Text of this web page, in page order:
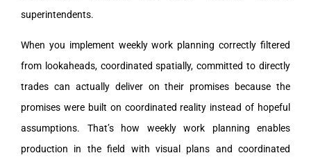
superintendents.
When you implement weekly work planning correctly filtered
from lookaheads, coordinated spatially, committed to directly
trades can actually deliver on their promises because the
promises were built on coordinated reality instead of hopeful
assumptions. That’s how weekly work planning enables
production in the field with visual plans and coordinated